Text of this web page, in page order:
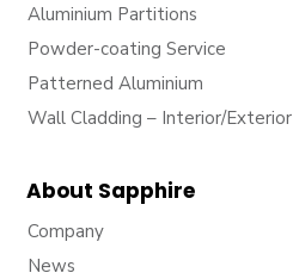
Aluminium Partitions
Powder-coating Service
Patterned Aluminium
Wall Cladding – Interior/Exterior
About Sapphire
Company
News